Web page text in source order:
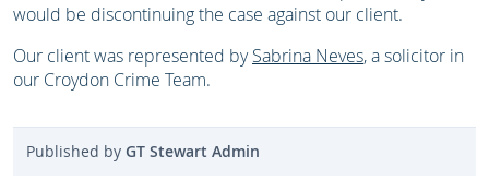
would be discontinuing the case against our client.
Our client was represented bySabrina Neves, a solicitor in
our Croydon Crime Team.
Published by GT Stewart Admin